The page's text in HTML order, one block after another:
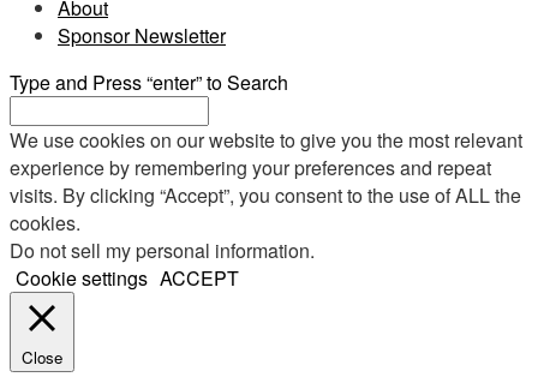
About
Sponsor Newsletter
Type and Press “enter” to Search
We use cookies on our website to give you the most relevant
experience by remembering your preferences and repeat
visits. By clicking “Accept”, you consent to the use of ALL the
cookies.
Do not sell my personal information.
Cookie settings ACCEPT
Close